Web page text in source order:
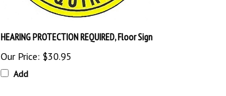
HEARING PROTECTION REQUIRED, Floor Sign
Our Price: $30.95
Add